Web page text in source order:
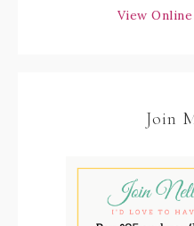
View Online
Join